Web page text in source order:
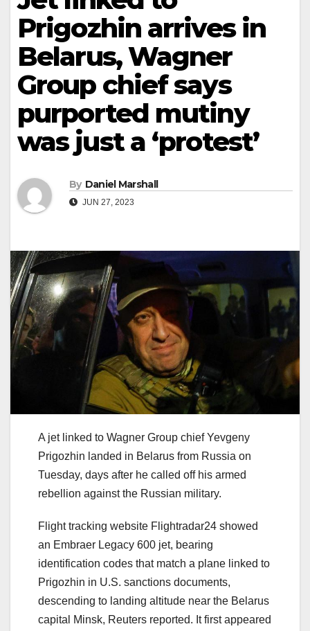
Prigozhin arrives in
Belarus, Wagner
Group chief says
purported mutiny
was just a ‘protest’
By Daniel Marshall
JUN 27, 2023
A jet linked to Wagner Group chief Yevgeny
Prigozhin landed in Belarus from Russia on
Tuesday, days after he called off his armed
rebellion against the Russian military.
Flight tracking website Flightradar24 showed
an Embraer Legacy 600 jet, bearing
identification codes that match a plane linked to
Prigozhin in U.S. sanctions documents,
descending to landing altitude near the Belarus
capital Minsk, Reuters reported. It first appeared